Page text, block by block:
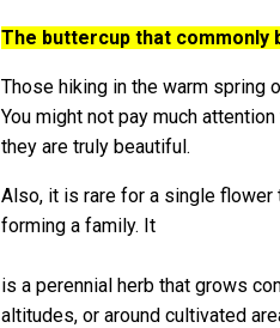
The buttercup that commonly
Those hiking in the warm spring
You might not pay much
they are truly beautiful.
Also, it is rare for a single
forming a family. It
is a perennial herb that grows
altitudes, or around cultivated